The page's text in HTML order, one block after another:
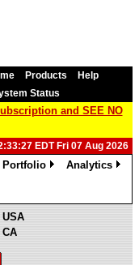
Products
Help
Status
and SEE NO
EDT Fri 07 Aug 2026
Portfolio
Analytics
USA
CA